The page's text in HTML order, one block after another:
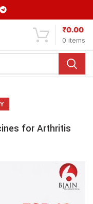
0 items
₹0.00
for Arthritis